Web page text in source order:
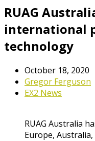
RUAG
international
technology
October 18, 2020
Gregor Ferguson
EX2 News
RUAG Australia
Europe, Australia,